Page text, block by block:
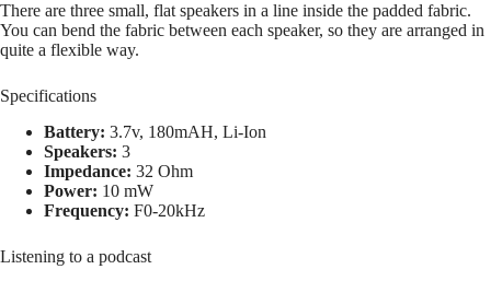
There are three small, flat speakers in a line inside the padded fabric.
You can bend the fabric between each speaker, so they are arranged in
quite a flexible way.
Specifications
Battery: 3.7v, 180mAH, Li-Ion
Speakers: 3
Impedance: 32 Ohm
Power: 10 mW
Frequency: F0-20kHz
Listening to a podcast